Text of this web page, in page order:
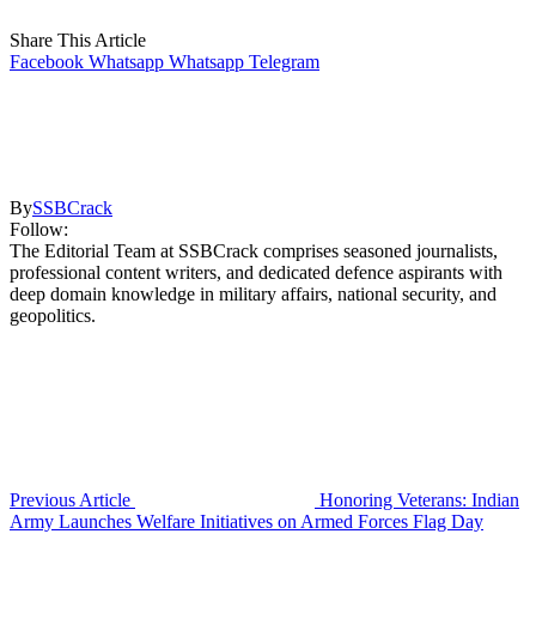
Share This Article
Facebook Whatsapp Whatsapp Telegram
BySSBCrack
Follow:
The Editorial Team at SSBCrack comprises seasoned journalists,
professional content writers, and dedicated defence aspirants with
deep domain knowledge in military affairs, national security, and
geopolitics.
Previous Article
Honoring Veterans: Indian
Army Launches Welfare Initiatives on Armed Forces Flag Day